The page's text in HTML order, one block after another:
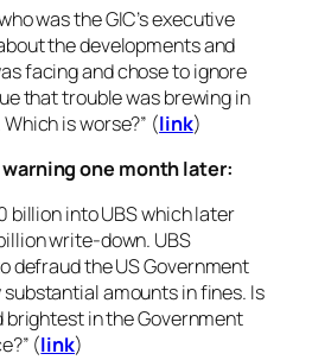
was the GIC’s executive
the developments and
facing and chose to ignore
that trouble was brewing in
is worse?” (link)
one month later:
billion into UBS which later
write-down. UBS
defraud the US Government
amounts in fines. Is
brightest in the Government
(link)